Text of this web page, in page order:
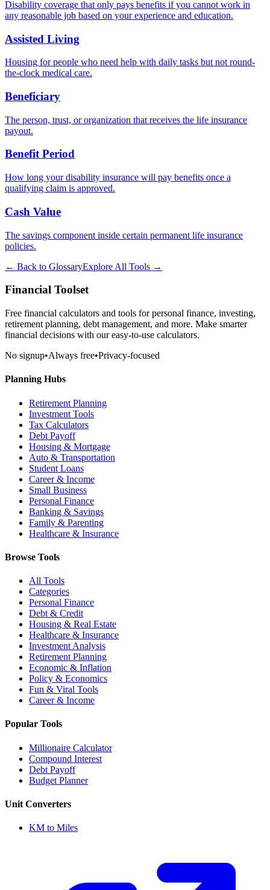
Disability coverage that only pays benefits if you cannot work in
any reasonable job based on your experience and education.
Assisted Living
Housing for people who need help with daily tasks but not round-
the-clock medical care.
Beneficiary
The person, trust, or organization that receives the life insurance
payout.
Benefit Period
How long your disability insurance will pay benefits once a
qualifying claim is approved.
Cash Value
The savings component inside certain permanent life insurance
policies.
← Back to GlossaryExplore All Tools →
Financial Toolset
Free financial calculators and tools for personal finance, investing,
retirement planning, debt management, and more. Make smarter
financial decisions with our easy-to-use calculators.
No signup•Always free•Privacy-focused
Planning Hubs
Retirement Planning
Investment Tools
Tax Calculators
Debt Payoff
Housing & Mortgage
Auto & Transportation
Student Loans
Career & Income
Small Business
Personal Finance
Banking & Savings
Family & Parenting
Healthcare & Insurance
Browse Tools
All Tools
Categories
Personal Finance
Debt & Credit
Housing & Real Estate
Healthcare & Insurance
Investment Analysis
Retirement Planning
Economic & Inflation
Policy & Economics
Fun & Viral Tools
Career & Income
Popular Tools
Millionaire Calculator
Compound Interest
Debt Payoff
Budget Planner
Unit Converters
KM to Miles